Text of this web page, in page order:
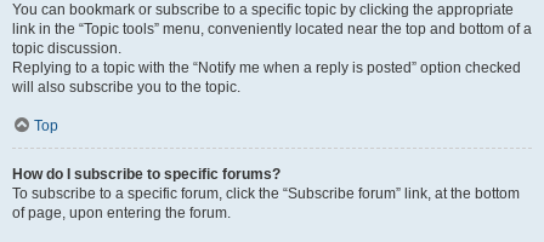
You can bookmark or subscribe to a specific topic by clicking the appropriate
link in the “Topic tools” menu, conveniently located near the top and bottom of a
topic discussion.
Replying to a topic with the “Notify me when a reply is posted” option checked
will also subscribe you to the topic.
Top
How do I subscribe to specific forums?
To subscribe to a specific forum, click the “Subscribe forum” link, at the bottom
of page, upon entering the forum.